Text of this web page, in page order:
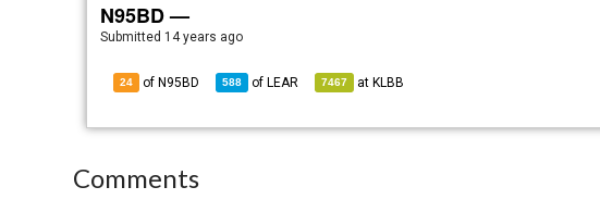
N95BD —
Submitted 14 years ago
24 of N95BD 588 of LEAR 7467 at KLBB
Comments